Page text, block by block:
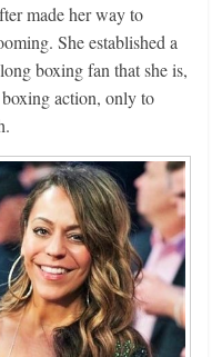
made her way to
She established a
boxing fan that she is,
action, only to